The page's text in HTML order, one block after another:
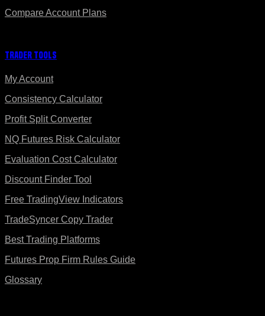
Compare Account Plans
Trader Tools
My Account
Consistency Calculator
Profit Split Converter
NQ Futures Risk Calculator
Evaluation Cost Calculator
Discount Finder Tool
Free TradingView Indicators
TradeSyncer Copy Trader
Best Trading Platforms
Futures Prop Firm Rules Guide
Glossary